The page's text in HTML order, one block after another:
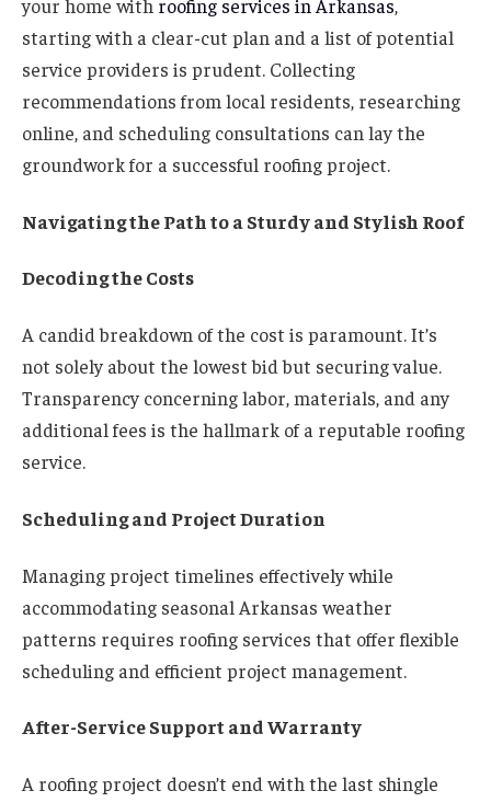
your home with roofing services in Arkansas,
starting with a clear-cut plan and a list of potential
service providers is prudent. Collecting
recommendations from local residents, researching
online, and scheduling consultations can lay the
groundwork for a successful roofing project.
Navigating the Path to a Sturdy and Stylish Roof
Decoding the Costs
A candid breakdown of the cost is paramount. It’s
not solely about the lowest bid but securing value.
Transparency concerning labor, materials, and any
additional fees is the hallmark of a reputable roofing
service.
Scheduling and Project Duration
Managing project timelines effectively while
accommodating seasonal Arkansas weather
patterns requires roofing services that offer flexible
scheduling and efficient project management.
After-Service Support and Warranty
A roofing project doesn’t end with the last shingle